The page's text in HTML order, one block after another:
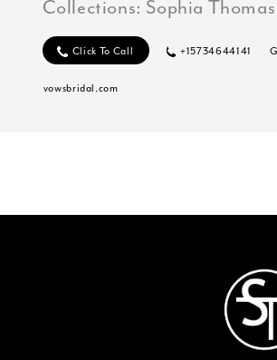
Collections: Sophia Thomas
Click To Call +15734644141
vowsbridal.com